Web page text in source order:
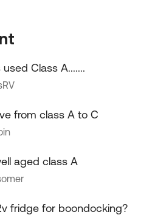
Class A.......
from class A to C
aged class A
fridge for boondocking?